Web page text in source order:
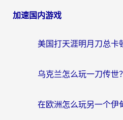
加速国内游戏